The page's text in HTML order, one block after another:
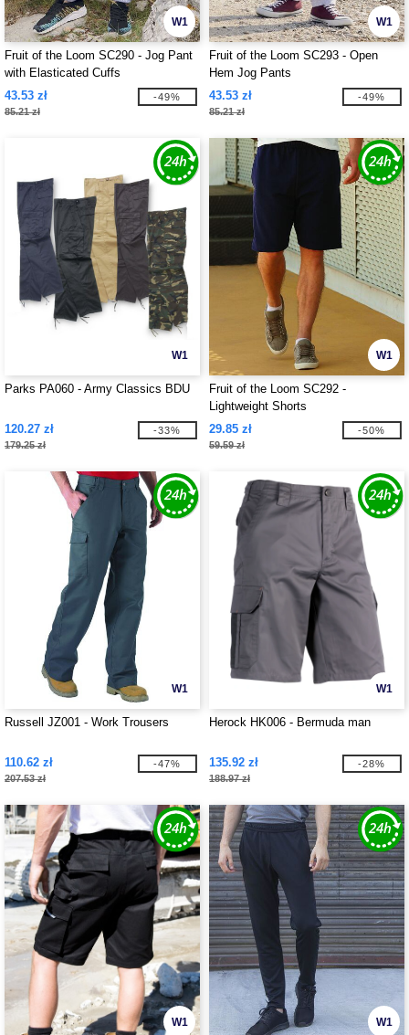
W1
Fruit of the Loom SC290 - Jog Pant
with Elasticated Cuffs
43.53 zł
85.21 zł
-49%
W1
Fruit of the Loom SC293 - Open
Hem Jog Pants
43.53 zł
85.21 zł
-49%
W1
Parks PA060 - Army Classics BDU
120.27 zł
179.25 zł
-33%
W1
Fruit of the Loom SC292 -
Lightweight Shorts
29.85 zł
59.59 zł
-50%
W1
Russell JZ001 - Work Trousers
110.62 zł
207.53 zł
-47%
W1
Herock HK006 - Bermuda man
135.92 zł
188.97 zł
-28%
W1 W1